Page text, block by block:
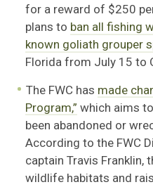
for a reward of $250
plans to ban all fishing
known goliath grouper
Florida from July 15 to
The FWC has made
Program,” which aims
been abandoned or
According to the FWC
captain Travis Franklin,
wildlife habitats and